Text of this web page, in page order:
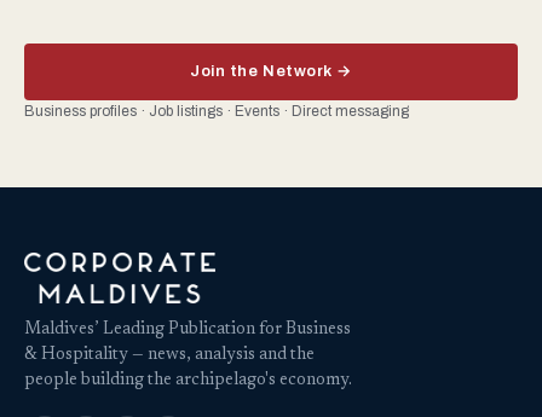
Join the Network →
Business profiles · Job listings · Events · Direct messaging
Maldives’ Leading Publication for Business
& Hospitality — news, analysis and the
people building the archipelago's economy.